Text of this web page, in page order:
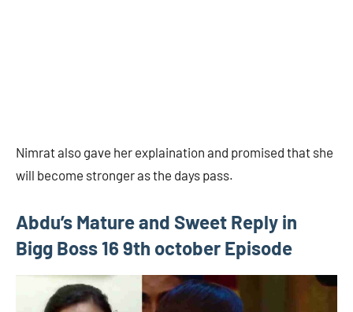
Nimrat also gave her explaination and promised that she
will become stronger as the days pass.
Abdu’s Mature and Sweet Reply in
Bigg Boss 16 9th october Episode